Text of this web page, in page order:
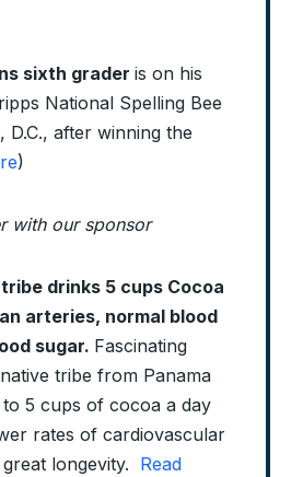
sixth grader is on his
National Spelling Bee
D.C., after winning the
)
with our sponsor
drinks 5 cups Cocoa
arteries, normal blood
sugar. Fascinating
tribe from Panama
5 cups of cocoa a day
rates of cardiovascular
longevity. Read